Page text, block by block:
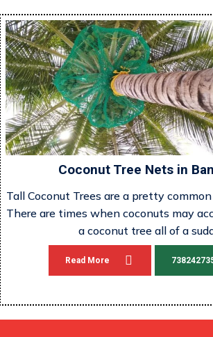
Coconut Tree Nets in
Tall Coconut Trees are a pretty
There are times when coconuts may
a coconut tree all of a
Read More